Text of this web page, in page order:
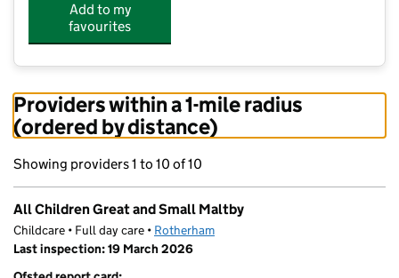
Add to my
favourites
Providers within a 1-mile radius
(ordered by distance)
Showing providers 1 to 10 of 10
All Children Great and Small Maltby
Childcare • Full day care • Rotherham
Last inspection: 19 March 2026